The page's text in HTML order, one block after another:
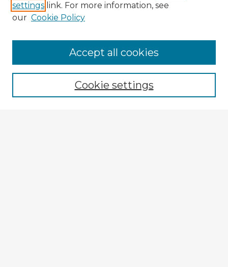
Browse Advisors
Browse recent Advisors
Enter search terms:
settings link. For more information, see
our Cookie Policy
Cookie settings
Accept all cookies